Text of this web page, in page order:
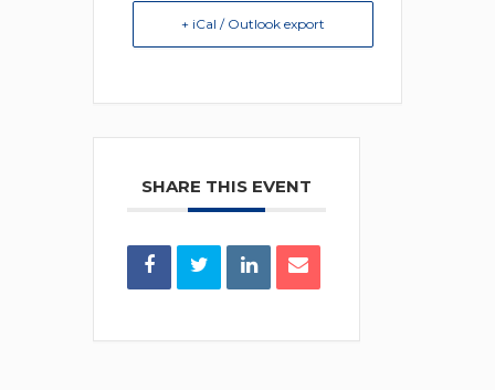
+ iCal / Outlook export
SHARE THIS EVENT